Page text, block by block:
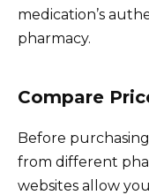
medication’s
pharmacy.
Compare
Before
from different
websites allow